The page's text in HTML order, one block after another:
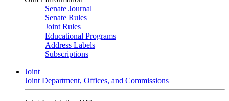
Senate Journal
Senate Rules
Joint Rules
Educational Programs
Address Labels
Subscriptions
Joint
Joint Department, Offices, and Commissions